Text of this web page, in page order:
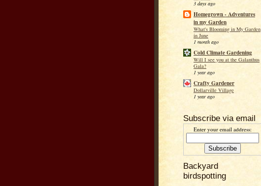
3 days ago
Homegrown - Adventures
in my Garden
What's Blooming in My Garden
in June
1 month ago
Cold Climate Gardening
Will I see you at the Galanthus
Gala?
1 year ago
Crafty Gardener
Dollarville Village
1 year ago
Subscribe via email
Enter your email address:
Backyard
birdspotting